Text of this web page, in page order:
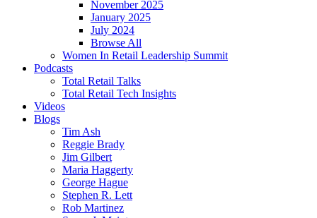
November 2025
January 2025
July 2024
Browse All
Women In Retail Leadership Summit
Podcasts
Total Retail Talks
Total Retail Tech Insights
Videos
Blogs
Tim Ash
Reggie Brady
Jim Gilbert
Maria Haggerty
George Hague
Stephen R. Lett
Rob Martinez